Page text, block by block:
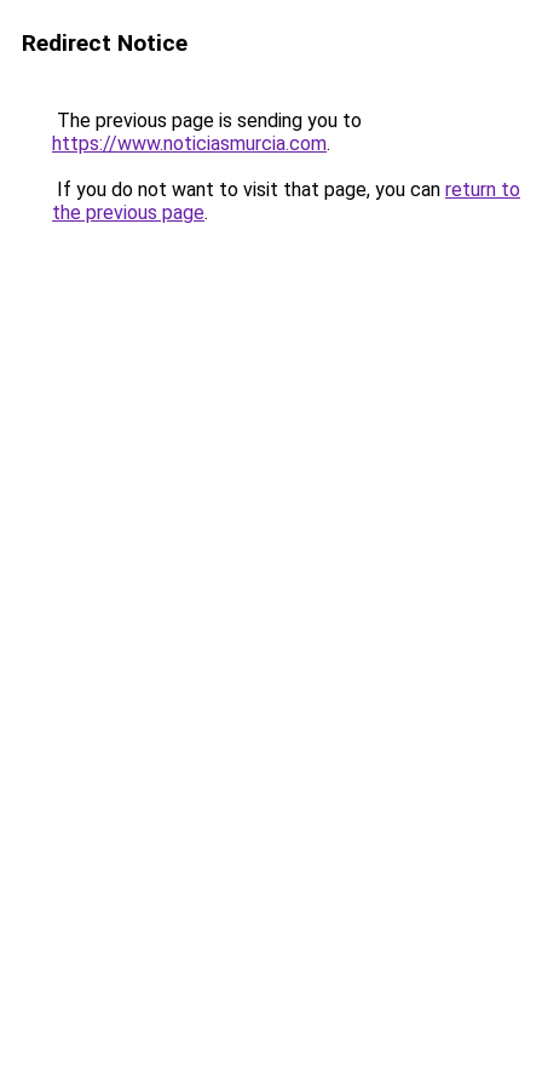
Redirect Notice
The previous page is sending you to
https://www.noticiasmurcia.com.
If you do not want to visit that page, you can return to
the previous page.